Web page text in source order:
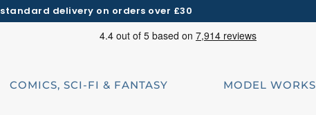
standard delivery on orders over £30
COMICS, SCI-FI & FANTASY MODEL WORKS